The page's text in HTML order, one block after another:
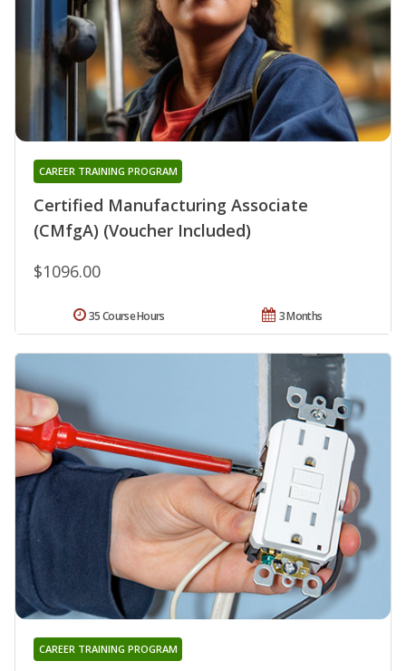
Certified Manufacturing Associate
(CMfgA) (Voucher Included)
CAREER TRAINING PROGRAM
$1096.00
3 Months
35 Course Hours
CAREER TRAINING PROGRAM